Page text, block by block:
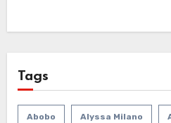
Tags
Abobo Alyssa Milano